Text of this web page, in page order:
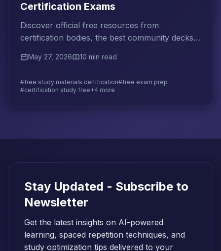
Certification Exams
Discover official free resources from
certification bodies, the best community decks
before trusting them.
May 27, 2026 10 min read
#free study materials certification#free exam prep
#certification study free+4 more
Stay Updated - Subscribe to
Newsletter
Get the latest insights on AI-powered
learning, spaced repetition techniques, and
study optimization tips delivered to your